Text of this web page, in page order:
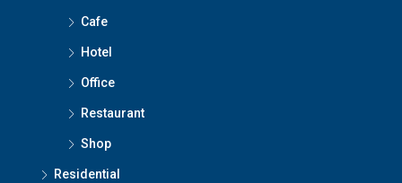
Cafe
Hotel
Office
Restaurant
Shop
Residential